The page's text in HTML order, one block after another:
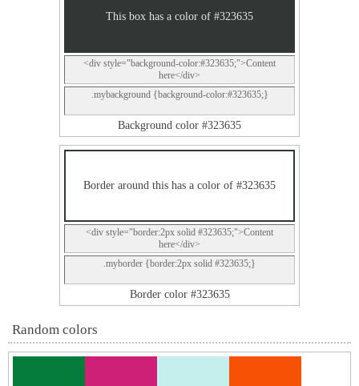
This box has a color of #323635
<div style="background-color:#323635;">Content
here</div>
.mybackground {background-color:#323635;}
Background color #323635
Border around this has a color of #323635
<div style="border:2px solid #323635;">Content
here</div>
.myborder {border:2px solid #323635;}
Border color #323635
Random colors